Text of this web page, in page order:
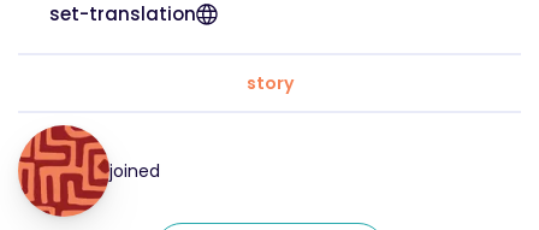
set-translation
story
joined